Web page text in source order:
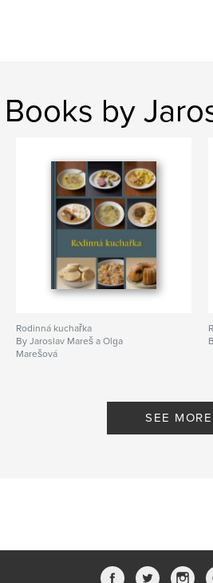
Books by
Rodinná kuchařka
By Jaroslav Mareš a Olga
Marešová
SEE MORE